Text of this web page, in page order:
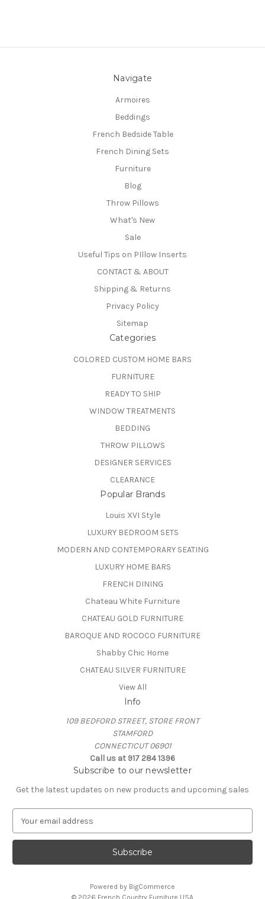
Navigate
Armoires
Beddings
French Bedside Table
French Dining Sets
Furniture
Blog
Throw Pillows
What's New
Sale
Useful Tips on PIllow Inserts
CONTACT & ABOUT
Shipping & Returns
Privacy Policy
Sitemap
Categories
COLORED CUSTOM HOME BARS
FURNITURE
READY TO SHIP
WINDOW TREATMENTS
BEDDING
THROW PILLOWS
DESIGNER SERVICES
CLEARANCE
Popular Brands
Louis XVI Style
LUXURY BEDROOM SETS
MODERN AND CONTEMPORARY SEATING
LUXURY HOME BARS
FRENCH DINING
Chateau White Furniture
CHATEAU GOLD FURNITURE
BAROQUE AND ROCOCO FURNITURE
Shabby Chic Home
CHATEAU SILVER FURNITURE
View All
Info
109 BEDFORD STREET, STORE FRONT
STAMFORD
CONNECTICUT 06901
Call us at 917 284 1396
Subscribe to our newsletter
Get the latest updates on new products and upcoming sales
a
l
Powered by BigCommerce
© 2026 French Country Furniture USA